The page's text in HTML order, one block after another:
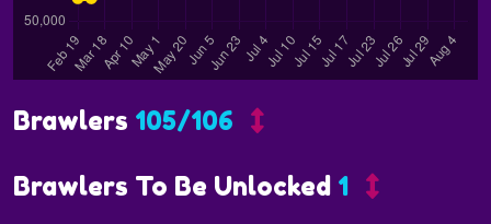
Brawlers 105/106
Brawlers To Be Unlocked 1